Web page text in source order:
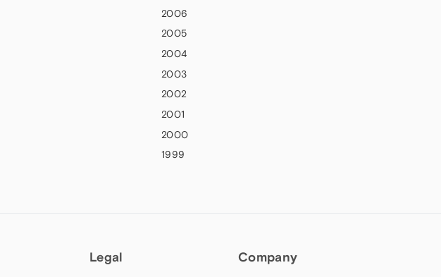
2006
2005
2004
2003
2002
2001
2000
1999
Legal Company